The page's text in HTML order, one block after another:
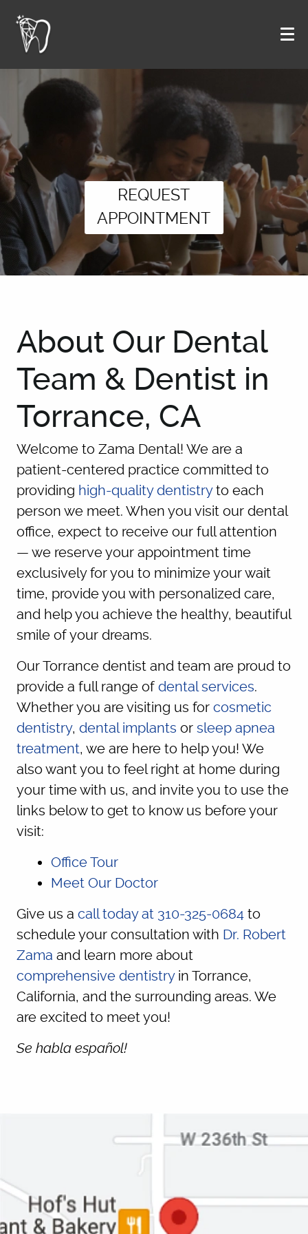
REQUEST
APPOINTMENT
About Our Dental
Team & Dentist in
Torrance, CA
Welcome to Zama Dental! We are a
patient-centered practice committed to
providing high-quality dentistryto each
person we meet. When you visit our dental
office, expect to receive our full attention
— we reserve your appointment time
exclusively for you to minimize your wait
time, provide you with personalized care,
and help you achieve the healthy, beautiful
smile of your dreams.
Our Torrance dentist and team are proud to
provide a full range of dental services.
Whether you are visiting us for cosmetic
dentistry, dental implants or sleep apnea
treatment, we are here to help you! We
also want you to feel right at home during
your time with us, and invite you to use the
links below to get to know us before your
visit:
Office Tour
Meet Our Doctor
Give us a call today at 310-325-0684 to
schedule your consultation with Dr. Robert
Zama and learn more about
comprehensive dentistryin Torrance,
California, and the surrounding areas. We
are excited to meet you!
Se habla español!